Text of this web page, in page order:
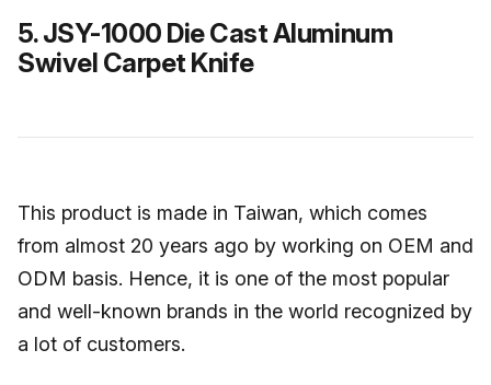
5. JSY-1000 Die Cast Aluminum
Swivel Carpet Knife
This product is made in Taiwan, which comes
from almost 20 years ago by working on OEM and
ODM basis. Hence, it is one of the most popular
and well-known brands in the world recognized by
a lot of customers.